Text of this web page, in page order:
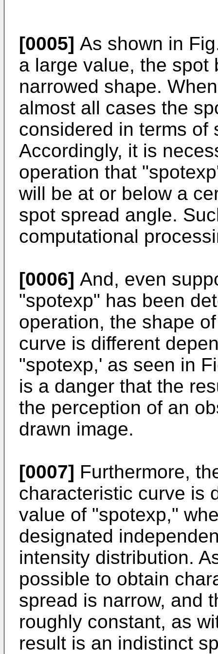
[0005] As shown in
a large value, the spot
narrowed shape.
almost all cases the
considered in terms of
Accordingly, it is
operation that
will be at or below a
spot spread angle.
computational
[0006] And, even
"spotexp" has been
operation, the shape
curve is different
"spotexp,' as seen in
is a danger that the
the perception of an
drawn image.
[0007] Furthermore,
characteristic curve is
value of "spotexp,"
designated
intensity distribution.
possible to obtain
spread is narrow, and
roughly constant, as
result is an indistinct